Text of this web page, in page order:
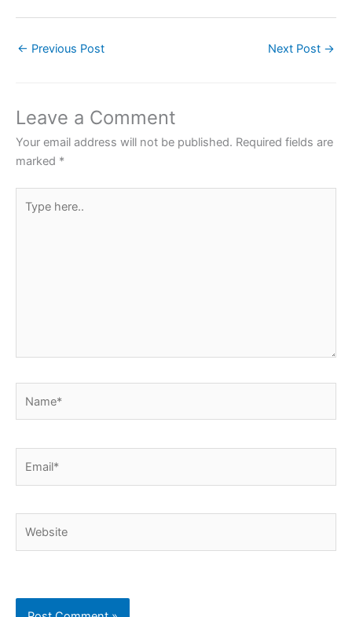
e
o
o
k
er
p
p
← Previous Post Next Post →
Leave a Comment
Your email address will not be published. Required fields are
marked *
here..